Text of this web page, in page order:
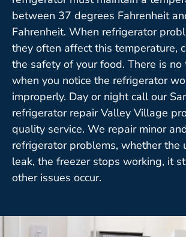
between 37 degrees Fahrenheit
Fahrenheit. When refrigerator
they often affect this temperature,
the safety of your food. There is
when you notice the refrigerator
improperly. Day or night call our
refrigerator repair Valley Village
quality service. We repair minor
refrigerator problems, whether the
leak, the freezer stops working, it
other issues occur.